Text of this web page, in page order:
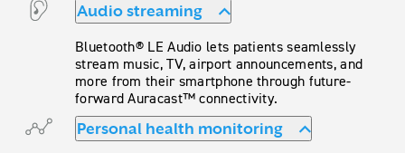
Audio streaming
Bluetooth® LE Audio lets patients seamlessly
stream music, TV, airport announcements, and
more from their smartphone through future-
forward Auracast™ connectivity.
Personal health monitoring